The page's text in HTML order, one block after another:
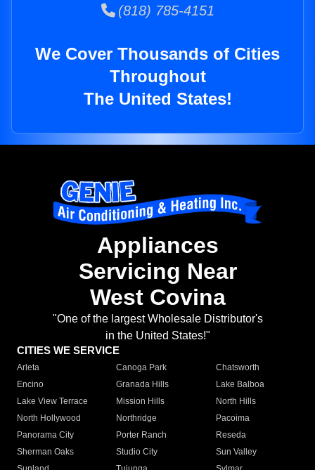
(818) 785-4151
We Cover Thousands of Cities
Throughout
The United States!
Appliances
Servicing Near
West Covina
"One of the largest Wholesale Distributor's
in the United States!"
CITIES WE SERVICE
Arleta Canoga Park
Chatsworth
Encino
Granada Hills
Lake Balboa
Lake View Terrace
Mission Hills
North Hills
North Hollywood
Northridge
Pacoima
Panorama City
Porter Ranch
Reseda
Sherman Oaks
Studio City
Sun Valley